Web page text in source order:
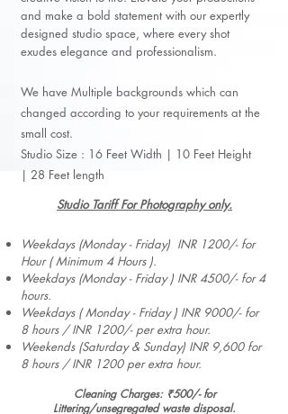
and make a bold statement with our expertly
designed studio space, where every shot
exudes elegance and professionalism.
We have Multiple backgrounds which can
changed according to your requirements at the
small cost.
Studio Size : 16 Feet Width | 10 Feet Height
| 28 Feet length
Studio Tariff For Photography only.
Weekdays (Monday - Friday) INR 1200/- for
Hour ( Minimum 4 Hours ).
Weekdays (Monday - Friday ) INR 4500/- for 4
hours.
Weekdays ( Monday - Friday ) INR 9000/- for
8 hours / INR 1200/- per extra hour.
Weekends (Saturday & Sunday) INR 9,600 for
8 hours / INR 1200 per extra hour.
Cleaning Charges: ₹500/- for
Littering/unsegregated waste disposal.